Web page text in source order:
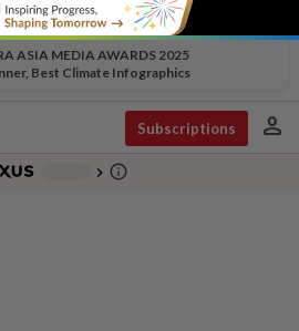
ASIA MEDIA AWARDS 2025
Best Climate Infographics
Subscriptions person
chevron_right info_outline